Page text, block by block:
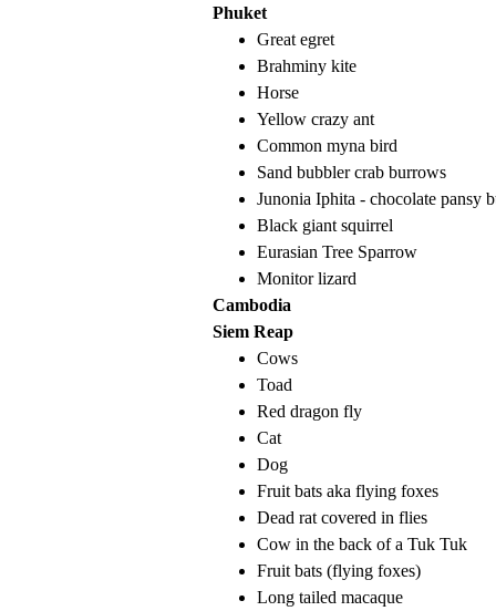
Phuket
Great egret
Brahminy kite
Horse
Yellow crazy ant
Common myna bird
Sand bubbler crab burrows
Junonia Iphita - chocolate pansy
Black giant squirrel
Eurasian Tree Sparrow
Monitor lizard
Cambodia
Siem Reap
Cows
Toad
Red dragon fly
Cat
Dog
Fruit bats aka flying foxes
Dead rat covered in flies
Cow in the back of a Tuk Tuk
Fruit bats (flying foxes)
Long tailed macaque